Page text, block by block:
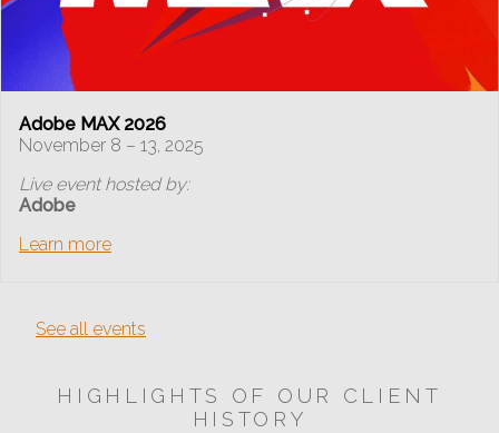
Adobe MAX 2026
November 8 – 13, 2025
Live event hosted by:
Adobe
Learn more
See all events
HIGHLIGHTS OF OUR CLIENT
HISTORY